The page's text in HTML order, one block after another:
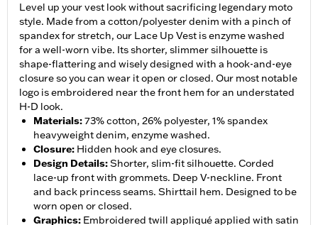
Level up your vest look without sacrificing legendary moto
style. Made from a cotton/polyester denim with a pinch of
spandex for stretch, our Lace Up Vest is enzyme washed
for a well-worn vibe. Its shorter, slimmer silhouette is
shape-flattering and wisely designed with a hook-and-eye
closure so you can wear it open or closed. Our most notable
logo is embroidered near the front hem for an understated
H-D look.
Materials:73% cotton, 26% polyester, 1% spandex
heavyweight denim, enzyme washed.
Closure: Hidden hook and eye closures.
Design Details:Shorter, slim-fit silhouette. Corded
lace-up front with grommets. Deep V-neckline. Front
and back princess seams. Shirttail hem. Designed to be
worn open or closed.
Graphics: Embroidered twill appliqué applied with satin